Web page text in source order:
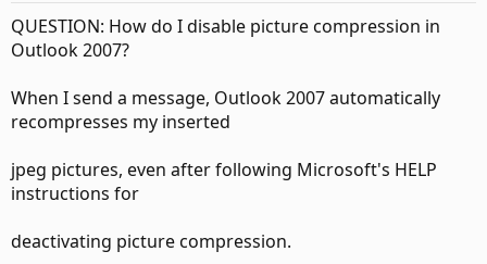
QUESTION: How do I disable picture compression in
Outlook 2007?
When I send a message, Outlook 2007 automatically
recompresses my inserted
jpeg pictures, even after following Microsoft's HELP
instructions for
deactivating picture compression.